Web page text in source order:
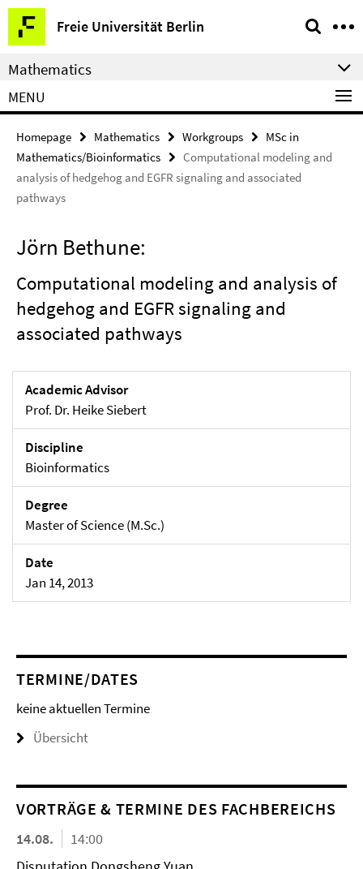
Springe
direkt
zu
Inhalt
Freie Universität Berlin
Service
Navigation
Mathematics
MENU
Homepage Mathematics Workgroups
MSc in
Mathematics/Bioinformatics
Computational modeling and
analysis of hedgehog and EGFR signaling and associated
pathways
Jörn Bethune:
Computational modeling and analysis of
hedgehog and EGFR signaling and
associated pathways
Academic Advisor
Prof. Dr. Heike Siebert
Discipline
Bioinformatics
Degree
Master of Science (M.Sc.)
Date
Jan 14, 2013
TERMINE/DATES
keine aktuellen Termine
Übersicht
VORTRÄGE & TERMINE DES FACHBEREICHS
14.08.
14:00